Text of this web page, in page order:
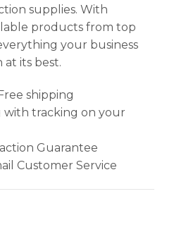
supplies. With
products from top
your business
its best.
shipping
with tracking on your
Guarantee
Customer Service
Desoldering Braid quantity